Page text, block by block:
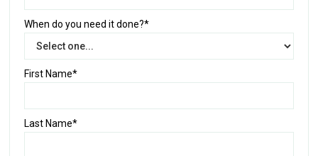
When do you need it done?*
First Name*
Last Name*